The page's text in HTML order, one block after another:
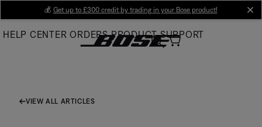
Main
💰 Get up to £300 credit by trading in your Bose product!
HELP CENTER ORDERS PRODUCT SUPPORT
VIEW ALL ARTICLES